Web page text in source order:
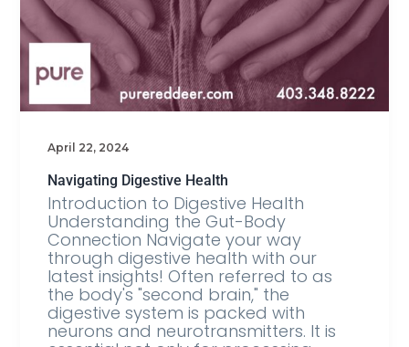
April 22, 2024
Navigating Digestive Health
Introduction to Digestive Health
Understanding the Gut-Body
Connection Navigate your way
through digestive health with our
latest insights! Often referred to as
the body's "second brain," the
digestive system is packed with
neurons and neurotransmitters. It is